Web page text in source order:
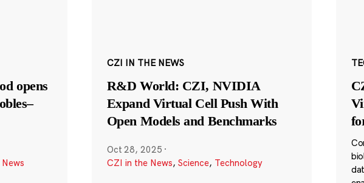
opens
CZI IN THE NEWS
R&D World: CZI, NVIDIA
Expand Virtual Cell Push With
Open Models and Benchmarks
Oct 28, 2025 ·
CZI in the News, Science, Technology